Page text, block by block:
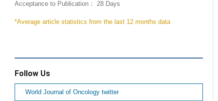
Acceptance to Publication： 28 Days
*Average article statistics from the last 12 months data
Follow Us
World Journal of Oncology twitter